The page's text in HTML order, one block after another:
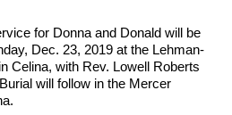
for Donna and Donald will be
Dec. 23, 2019 at the Lehman-
Celina, with Rev. Lowell Roberts
will follow in the Mercer